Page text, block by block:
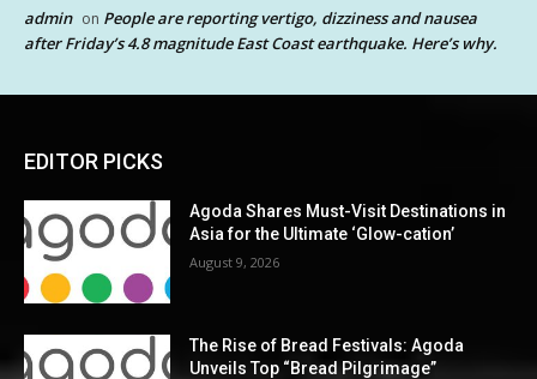
admin on People are reporting vertigo, dizziness and nausea
after Friday’s 4.8 magnitude East Coast earthquake. Here’s why.
EDITOR PICKS
Agoda Shares Must-Visit Destinations in
Asia for the Ultimate ‘Glow-cation’
August 9, 2026
The Rise of Bread Festivals: Agoda
Unveils Top “Bread Pilgrimage”